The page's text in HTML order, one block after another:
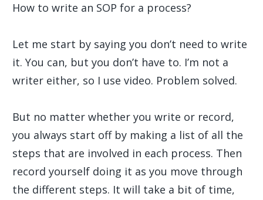
How to write an SOP for a process?
Let me start by saying you don’t need to write
it. You can, but you don’t have to. I’m not a
writer either, so I use video. Problem solved.
But no matter whether you write or record,
you always start off by making a list of all the
steps that are involved in each process. Then
record yourself doing it as you move through
the different steps. It will take a bit of time,